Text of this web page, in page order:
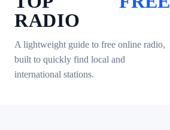
RADIO
A lightweight guide to free online radio,
built to quickly find local and
international stations.